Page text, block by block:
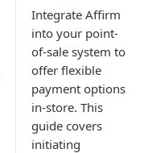
Integrate Affirm
into your point-
of-sale system to
offer flexible
payment options
in-store. This
guide covers
initiating